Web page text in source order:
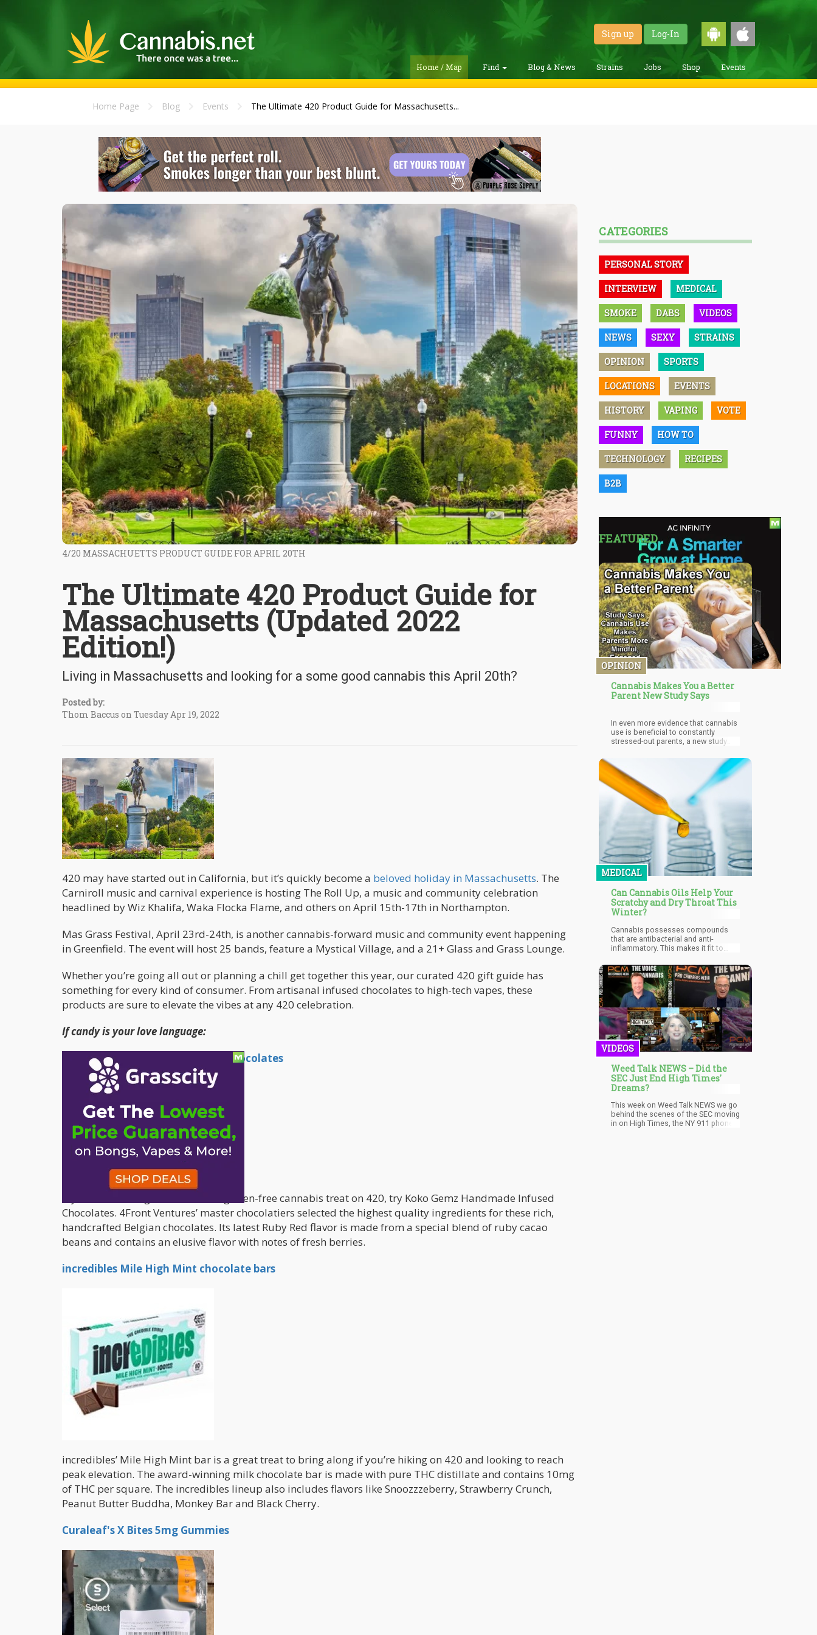
Sign up Log-In
Home / Map Find Blog & News Strains Jobs Shop Events
Home Page Blog Events The Ultimate 420 Product Guide for Massachusetts...
4/20 MASSACHUETTS PRODUCT GUIDE FOR APRIL 20TH
The Ultimate 420 Product Guide for
Massachusetts (Updated 2022
Edition!)
Living in Massachusetts and looking for a some good cannabis this April 20th?
Posted by:
Thom Baccus on Tuesday Apr 19, 2022
420 may have started out in California, but it’s quickly become a beloved holiday in Massachusetts. The
Carniroll music and carnival experience is hosting The Roll Up, a music and community celebration
headlined by Wiz Khalifa, Waka Flocka Flame, and others on April 15th-17th in Northampton.
Mas Grass Festival, April 23rd-24th, is another cannabis-forward music and community event happening
in Greenfield. The event will host 25 bands, feature a Mystical Village, and a 21+ Glass and Grass Lounge.
Whether you’re going all out or planning a chill get together this year, our curated 420 gift guide has
something for every kind of consumer. From artisanal infused chocolates to high-tech vapes, these
products are sure to elevate the vibes at any 420 celebration.
If candy is your love language:
Koko Gemz Handmade Infused Chocolates
If you’re searching for a delicious gluten-free cannabis treat on 420, try Koko Gemz Handmade Infused
Chocolates. 4Front Ventures’ master chocolatiers selected the highest quality ingredients for these rich,
handcrafted Belgian chocolates. Its latest Ruby Red flavor is made from a special blend of ruby cacao
beans and contains an elusive flavor with notes of fresh berries.
incredibles Mile High Mint chocolate bars
incredibles’ Mile High Mint bar is a great treat to bring along if you’re hiking on 420 and looking to reach
peak elevation. The award-winning milk chocolate bar is made with pure THC distillate and contains 10mg
of THC per square. The incredibles lineup also includes flavors like Snoozzzeberry, Strawberry Crunch,
Peanut Butter Buddha, Monkey Bar and Black Cherry.
Curaleaf's X Bites 5mg Gummies
CATEGORIES
PERSONAL STORY
INTERVIEW MEDICAL
SMOKE DABS VIDEOS
NEWS SEXY STRAINS
OPINION SPORTS
LOCATIONS EVENTS
HISTORY VAPING VOTE
FUNNY HOW TO
TECHNOLOGY RECIPES
B2B
FEATURED
OPINION
Cannabis Makes You a Better
Parent New Study Says
In even more evidence that cannabis
use is beneficial to constantly
stressed-out parents, a new study
toke up helps them become better
parents.
MEDICAL
Can Cannabis Oils Help Your
Scratchy and Dry Throat This
Winter?
Cannabis possesses compounds
that are antibacterial and anti-
inflammatory. This makes it fit to
infections. Different studies have
shown that when used, cannabis
products (especially cannabis oils)
can improve the antibacterial activity
of antibiotics which are being used
to treat strep throat symptoms.
VIDEOS
Weed Talk NEWS – Did the
SEC Just End High Times'
Dreams?
This week on Weed Talk NEWS we go
behind the scenes of the SEC moving
in on High Times, the NY 911 phone